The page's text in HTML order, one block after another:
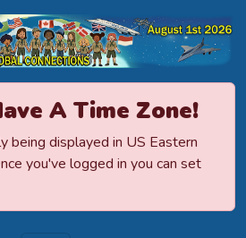
A Time Zone!
being displayed in US Eastern
you've logged in you can set